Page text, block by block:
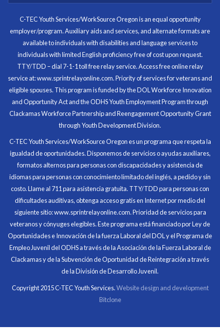
with me forever.
Program Participant
Through my internship experience I was able to save
money for my future, learn new skills and help people.
At the end of the every work day, I felt very satisfied
in what I had accomplished that day.
All C-TEC staff were very helpful and organized. They
facilitated this masterfully.
C-TEC Youth Services/WorkSource Oregon is an equal opportunity
employer/program. Auxiliary aids and services, and alternate formats are
available to individuals with disabilities and language services to
individuals with limited English proficiency free of cost upon request.
TTY/TDD – dial 7-1-1 toll free relay service. Access free online relay
service at: www.sprintrelayonline.com. Priority of services for veterans and
eligible spouses. This program is funded by the DOL Workforce Innovation
and Opportunity Act and the ODHS Youth Employment Program through
Clackamas Workforce Partnership and Reengagement Opportunity Grant
through Youth Development Division.
C-TEC Youth Services/WorkSource Oregon es un programa que respeta la
igualdad de oportunidades. Disponemos de servicios o ayudas auxiliares,
formatos alternos para personas con discapacidades y asistencia de
idiomas para personas con conocimiento limitado del inglés, a pedido y sin
costo. Llame al 711 para asistencia gratuita. TTY/TDD para personas con
dificultades auditivas, obtenga acceso gratis en Internet por medio del
siguiente sitio: www.sprintrelayonline.com. Prioridad de servicios para
veteranos y cónyuges elegibles. Este programa está financiado por Ley de
Oportunidades e Innovación de la fuerza Laboral del DOL y el Programa de
Empleo Juvenil del ODHS a través de la Asociación de la Fuerza Laboral de
Clackamas y de la Subvención de Oportunidad de Reintegración a través
de la División de Desarrollo Juvenil.
Copyright 2015 C-TEC Youth Services.Website design and development
Bitclone